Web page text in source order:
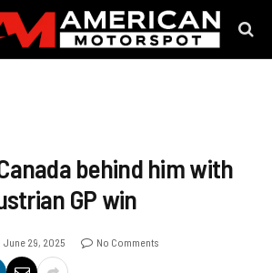
behind him with
GP win
June 29, 2025 No Comments